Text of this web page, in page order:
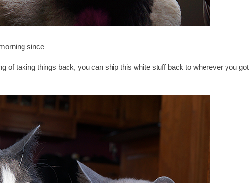
since:
of taking things back, you can ship this white stuff back to wherever you got